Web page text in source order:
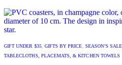
GIFT UNDER $35, GIFTS BY PRICE, SEASON’S SALE
TABLECLOTHS, PLACEMATS, & KITCHEN TOWELS